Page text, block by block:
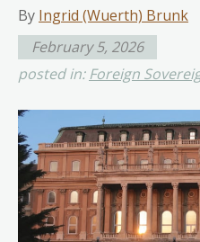
By Ingrid (Wuerth) Brunk
February 5, 2026
posted in:Foreign